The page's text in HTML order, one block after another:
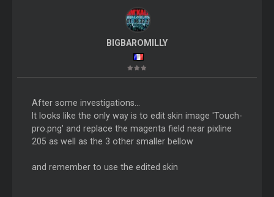
BIGBAROMILLY
After some investigations...
It looks like the only way is to edit skin image 'Touch-
pro.png' and replace the magenta field near pixline
205 as well as the 3 other smaller bellow
and remember to use the edited skin